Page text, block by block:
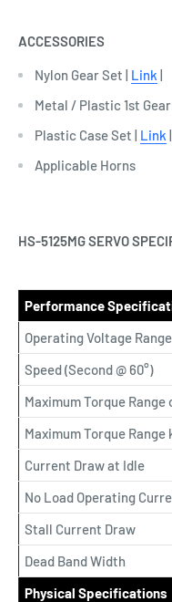
ACCESSORIES
Nylon Gear Set | Link |
Metal / Plastic 1st
Plastic Case Set | Link |
Applicable Horns
HS-5125MG SERVO
Performance
Operating Voltage
Speed (Second @ 60°)
Maximum Torque Range
Maximum Torque Range
Current Draw at Idle
No Load Operating
Stall Current Draw
Dead Band Width
Physical Specifications